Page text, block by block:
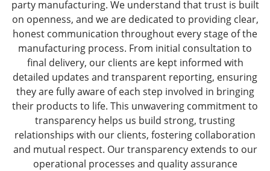
party manufacturing. We understand that trust is built
on openness, and we are dedicated to providing clear,
honest communication throughout every stage of the
manufacturing process. From initial consultation to
final delivery, our clients are kept informed with
detailed updates and transparent reporting, ensuring
they are fully aware of each step involved in bringing
their products to life. This unwavering commitment to
transparency helps us build strong, trusting
relationships with our clients, fostering collaboration
and mutual respect. Our transparency extends to our
operational processes and quality assurance